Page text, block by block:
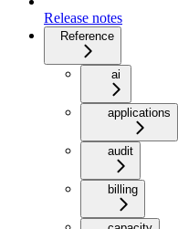
Release notes
Reference
ai
applications
audit
billing